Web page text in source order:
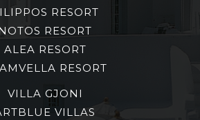
RESORT
RESORT
ALEA RESORT
RESORT
VILLA GJONI
VILLAS